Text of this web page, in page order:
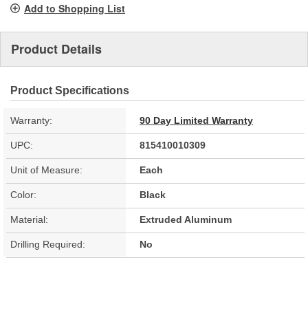
Add to Shopping List
Product Details
Product Specifications
Warranty: 90 Day Limited Warranty
UPC: 815410010309
Unit of Measure: Each
Color: Black
Material: Extruded Aluminum
Drilling Required: No